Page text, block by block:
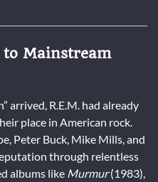
Mainstream
arrived, R.E.M. had already
place in American rock.
Peter Buck, Mike Mills, and
through relentless
albums like Murmur(1983),